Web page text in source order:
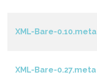
XML-Bare-0.10.meta
XML-Bare-0.27.meta